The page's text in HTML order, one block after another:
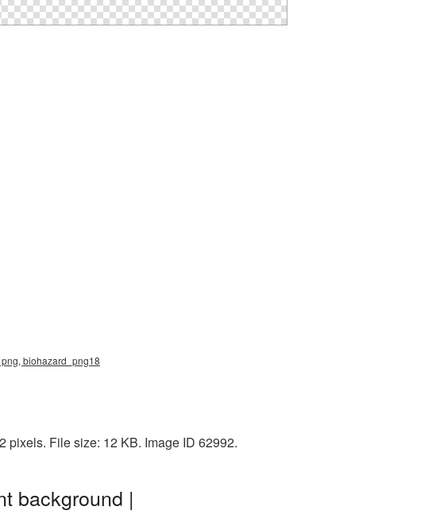
biohazard_png18
pixels. File size: 12 KB. Image ID 62992.
background |